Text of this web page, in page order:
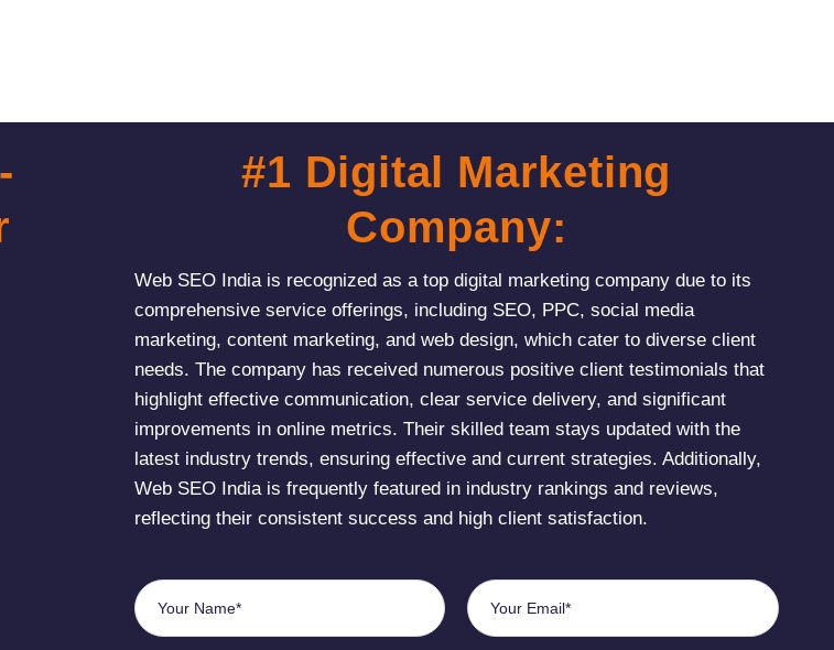
#1 Digital Marketing
Company:
Web SEO India is recognized as a top digital marketing company due to its
comprehensive service offerings, including SEO, PPC, social media
marketing, content marketing, and web design, which cater to diverse client
needs. The company has received numerous positive client testimonials that
highlight effective communication, clear service delivery, and significant
improvements in online metrics. Their skilled team stays updated with the
latest industry trends, ensuring effective and current strategies. Additionally,
Web SEO India is frequently featured in industry rankings and reviews,
reflecting their consistent success and high client satisfaction​.